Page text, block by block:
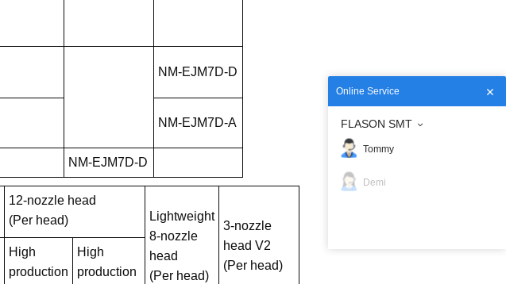
NM-EJM7D-D
NM-EJM7D-A
NM-EJM7D-D
12-nozzle head
(Per head)
Lightweight
8-nozzle
head
(Per head)
3-nozzle
head V2
(Per head)
High
production
High
production
Online Service
FLASON SMT
Tommy
Demi